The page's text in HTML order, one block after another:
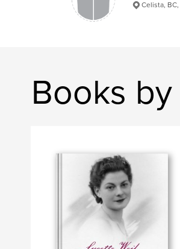
Celista,
Books